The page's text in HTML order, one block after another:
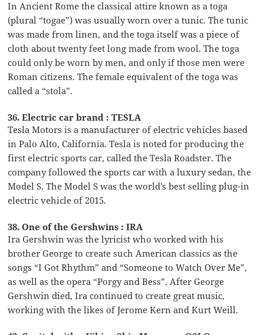
In Ancient Rome the classical attire known as a toga
(plural “togae”) was usually worn over a tunic. The tunic
was made from linen, and the toga itself was a piece of
cloth about twenty feet long made from wool. The toga
could only be worn by men, and only if those men were
Roman citizens. The female equivalent of the toga was
called a “stola”.
36. Electric car brand : TESLA
Tesla Motors is a manufacturer of electric vehicles based
in Palo Alto, California. Tesla is noted for producing the
first electric sports car, called the Tesla Roadster. The
company followed the sports car with a luxury sedan, the
Model S. The Model S was the world’s best selling plug-in
electric vehicle of 2015.
38. One of the Gershwins : IRA
Ira Gershwin was the lyricist who worked with his
brother George to create such American classics as the
songs “I Got Rhythm” and “Someone to Watch Over Me”,
as well as the opera “Porgy and Bess”. After George
Gershwin died, Ira continued to create great music,
working with the likes of Jerome Kern and Kurt Weill.